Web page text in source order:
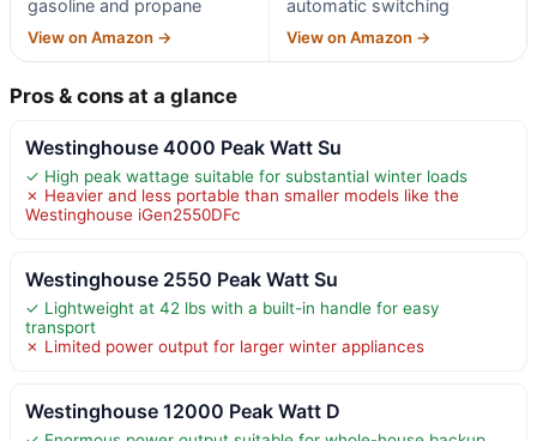
gasoline and propane
View on Amazon →
automatic switching
View on Amazon →
Pros & cons at a glance
Westinghouse 4000 Peak Watt Su
✓ High peak wattage suitable for substantial winter loads
✗ Heavier and less portable than smaller models like the
Westinghouse iGen2550DFc
Westinghouse 2550 Peak Watt Su
✓ Lightweight at 42 lbs with a built-in handle for easy
transport
✗ Limited power output for larger winter appliances
Westinghouse 12000 Peak Watt D